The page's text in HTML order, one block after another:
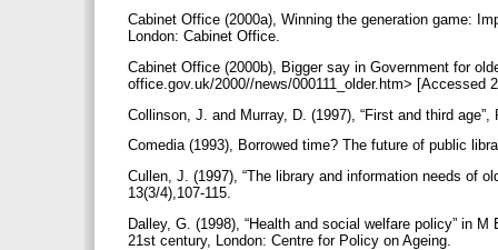
Cabinet Office (2000a), Winning the generation game:
London: Cabinet Office.
Cabinet Office (2000b), Bigger say in Government for
office.gov.uk/2000//news/000111_older.htm> [Accessed
Collinson, J. and Murray, D. (1997), “First and third
Comedia (1993), Borrowed time? The future of public
Cullen, J. (1997), “The library and information needs of
13(3/4),107-115.
Dalley, G. (1998), “Health and social welfare policy” in
21st century, London: Centre for Policy on Ageing.